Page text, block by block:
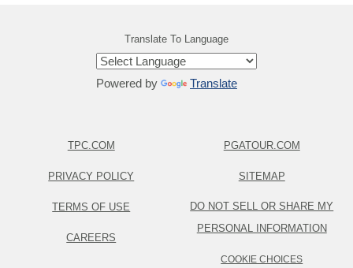
Translate To Language
Powered by Translate
TPC.COM
PRIVACY POLICY
TERMS OF USE
CAREERS
PGATOUR.COM
SITEMAP
DO NOT SELL OR SHARE MY
PERSONAL INFORMATION
COOKIE CHOICES